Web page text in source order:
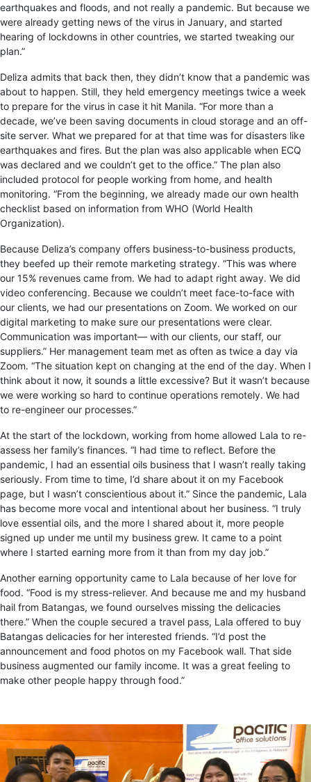
earthquakes and floods, and not really a pandemic. But because we
were already getting news of the virus in January, and started
hearing of lockdowns in other countries, we started tweaking our
plan.”
Deliza admits that back then, they didn’t know that a pandemic was
about to happen. Still, they held emergency meetings twice a week
to prepare for the virus in case it hit Manila. “For more than a
decade, we’ve been saving documents in cloud storage and an off-
site server. What we prepared for at that time was for disasters like
earthquakes and fires. But the plan was also applicable when ECQ
was declared and we couldn’t get to the office.” The plan also
included protocol for people working from home, and health
monitoring. “From the beginning, we already made our own health
checklist based on information from WHO (World Health
Organization).
Because Deliza’s company offers business-to-business products,
they beefed up their remote marketing strategy. “This was where
our 15% revenues came from. We had to adapt right away. We did
video conferencing. Because we couldn’t meet face-to-face with
our clients, we had our presentations on Zoom. We worked on our
digital marketing to make sure our presentations were clear.
Communication was important— with our clients, our staff, our
suppliers.” Her management team met as often as twice a day via
Zoom. “The situation kept on changing at the end of the day. When I
think about it now, it sounds a little excessive? But it wasn’t because
we were working so hard to continue operations remotely. We had
to re-engineer our processes.”
At the start of the lockdown, working from home allowed Lala to re-
assess her family’s finances. “I had time to reflect. Before the
pandemic, I had an essential oils business that I wasn’t really taking
seriously. From time to time, I’d share about it on my Facebook
page, but I wasn’t conscientious about it.” Since the pandemic, Lala
has become more vocal and intentional about her business. “I truly
love essential oils, and the more I shared about it, more people
signed up under me until my business grew. It came to a point
where I started earning more from it than from my day job.”
Another earning opportunity came to Lala because of her love for
food. “Food is my stress-reliever. And because me and my husband
hail from Batangas, we found ourselves missing the delicacies
there.” When the couple secured a travel pass, Lala offered to buy
Batangas delicacies for her interested friends. “I’d post the
announcement and food photos on my Facebook wall. That side
business augmented our family income. It was a great feeling to
make other people happy through food.”